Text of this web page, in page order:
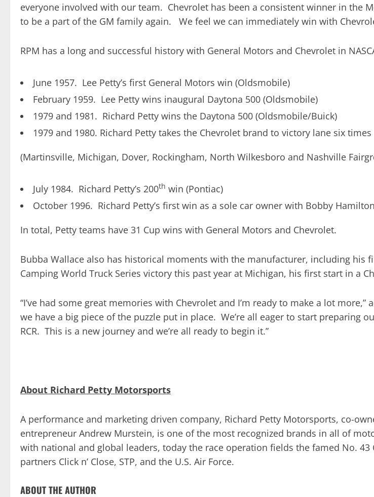
everyone involved with our team. Chevrolet has been a consistent winner in the
to be a part of the GM family again. We feel we can immediately win with
RPM has a long and successful history with General Motors and Chevrolet in
June 1957. Lee Petty’s first General Motors win (Oldsmobile)
February 1959. Lee Petty wins inaugural Daytona 500 (Oldsmobile)
1979 and 1981. Richard Petty wins the Daytona 500 (Oldsmobile/Buick)
1979 and 1980. Richard Petty takes the Chevrolet brand to victory lane six times
(Martinsville, Michigan, Dover, Rockingham, North Wilkesboro and Nashville
July 1984. Richard Petty’s 200th win (Pontiac)
October 1996. Richard Petty’s first win as a sole car owner with Bobby
In total, Petty teams have 31 Cup wins with General Motors and Chevrolet.
Bubba Wallace also has historical moments with the manufacturer, including his
Camping World Truck Series victory this past year at Michigan, his first start in a
“I’ve had some great memories with Chevrolet and I’m ready to make a lot
we have a big piece of the puzzle put in place. We’re all eager to start preparing
RCR. This is a new journey and we’re all ready to begin it.”
About Richard Petty Motorsports
A performance and marketing driven company, Richard Petty Motorsports, co-
entrepreneur Andrew Murstein, is one of the most recognized brands in all of
with national and global leaders, today the race operation fields the famed No. 43
partners Click n’ Close, STP, and the U.S. Air Force.
ABOUT THE AUTHOR